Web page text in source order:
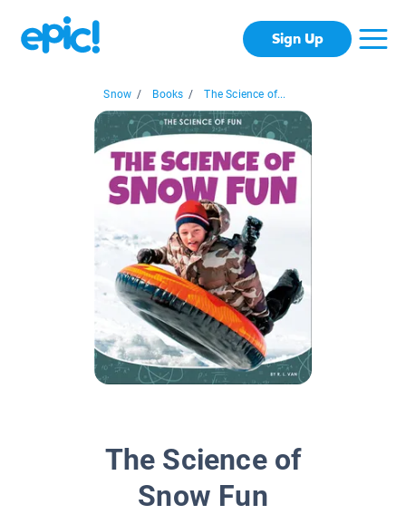
Sign Up
Snow / Books / The Science of...
The Science of
Snow Fun